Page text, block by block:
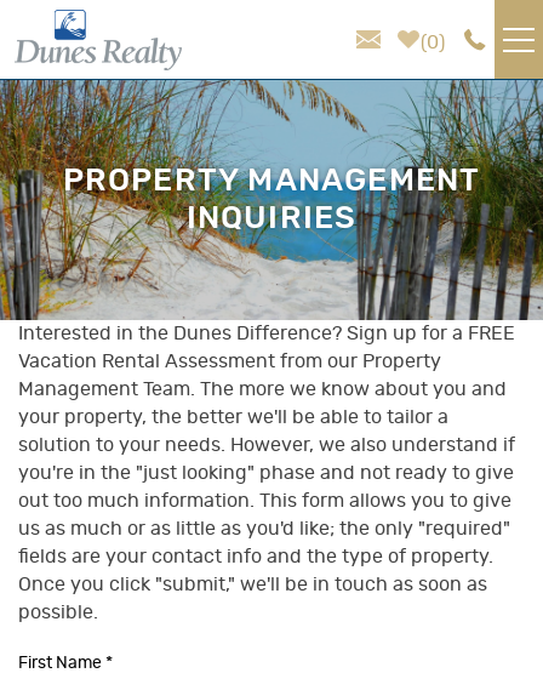
Skip to main content
0
VACATION RENTALS
AREA GUIDE
HOMEOWNER SERVICES
SALES
ABOUT US
PROPERTY MANAGEMENT
INQUIRIES
You are here
Interested in the Dunes Difference? Sign up for a FREE
Vacation Rental Assessment from our Property
Management Team. The more we know about you and
your property, the better we'll be able to tailor a
solution to your needs. However, we also understand if
you're in the "just looking" phase and not ready to give
out too much information. This form allows you to give
us as much or as little as you'd like; the only "required"
fields are your contact info and the type of property.
Once you click "submit," we'll be in touch as soon as
possible.
First Name *